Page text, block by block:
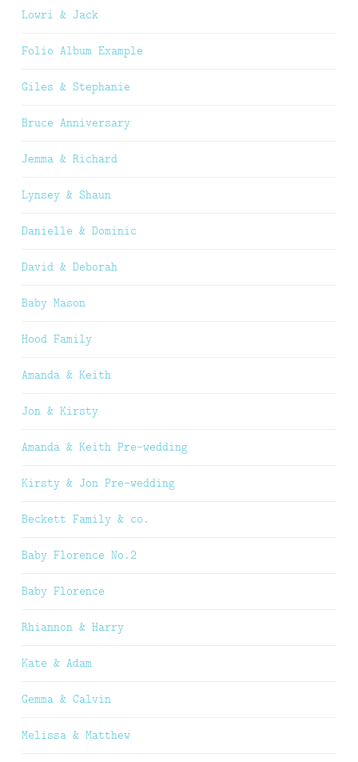
Lowri & Jack
Folio Album Example
Giles & Stephanie
Bruce Anniversary
Jemma & Richard
Lynsey & Shaun
Danielle & Dominic
David & Deborah
Baby Mason
Hood Family
Amanda & Keith
Jon & Kirsty
Amanda & Keith Pre-wedding
Kirsty & Jon Pre-wedding
Beckett Family & co.
Baby Florence No.2
Baby Florence
Rhiannon & Harry
Kate & Adam
Gemma & Calvin
Melissa & Matthew